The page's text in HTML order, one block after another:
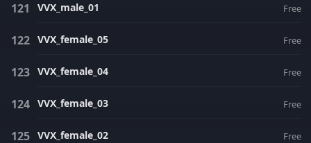
VVX_male_01 Free
VVX_female_05 Free
VVX_female_04 Free
VVX_female_03 Free
VVX_female_02 Free